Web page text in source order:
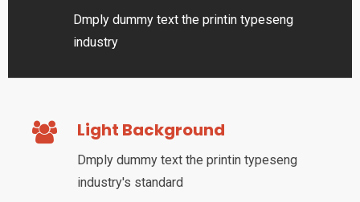
Dmply dummy text the printin typeseng
industry
Light Background
Dmply dummy text the printin typeseng
industry's standard